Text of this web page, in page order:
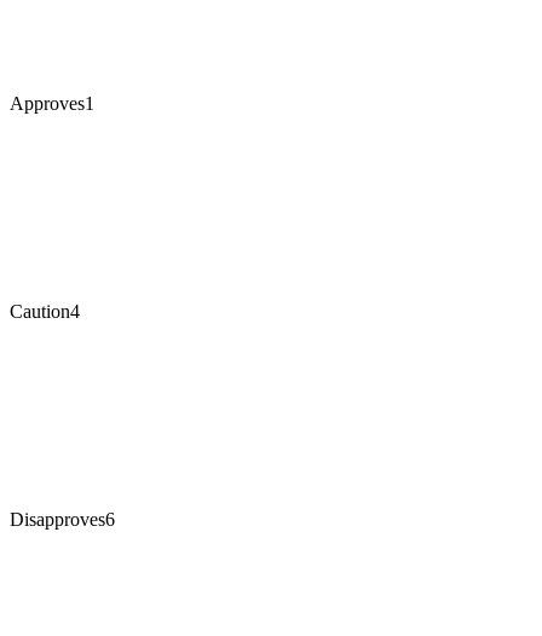
Approves1
Caution4
Disapproves6